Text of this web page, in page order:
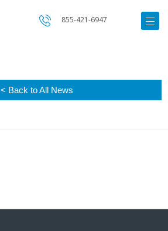
855-421-6947
< Back to All News